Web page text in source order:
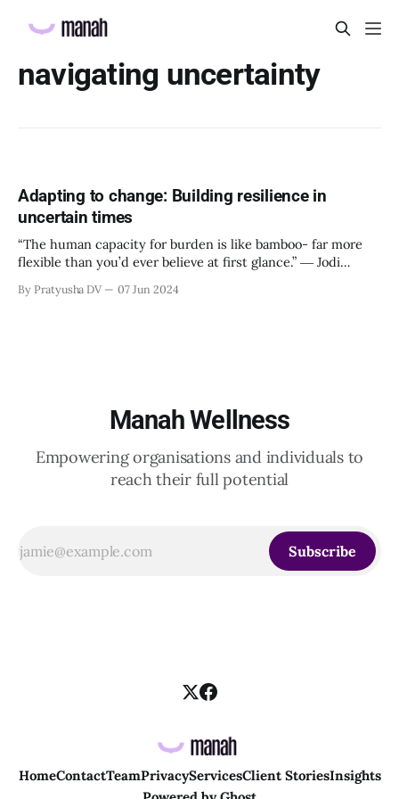
navigating uncertainty
Adapting to change: Building resilience in
uncertain times
“The human capacity for burden is like bamboo- far more
flexible than you’d ever believe at first glance.” ― Jodi
Resilience is our natural ability to be able to thrive after
By Pratyusha DV 07 Jun 2024
Manah Wellness
Empowering organisations and individuals to
reach their full potential
Subscribe
HomeContactTeamPrivacyServicesClient StoriesInsights